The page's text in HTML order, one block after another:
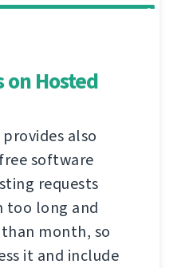
Hosted
also
software
requests
too long and
month, so
it and include